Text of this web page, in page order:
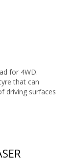
for 4WD.
that can
driving surfaces